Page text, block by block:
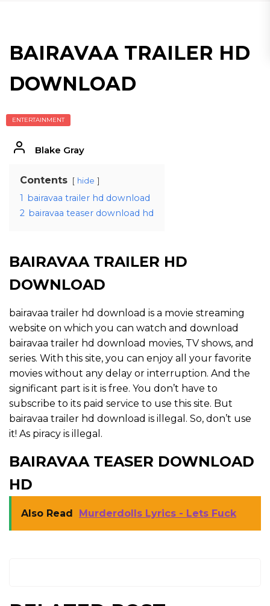
BAIRAVAA TRAILER HD
DOWNLOAD
ENTERTAINMENT
Blake Gray
Contents hide
1 bairavaa trailer hd download
2 bairavaa teaser download hd
BAIRAVAA TRAILER HD
DOWNLOAD
bairavaa trailer hd download is a movie streaming
website on which you can watch and download
bairavaa trailer hd download movies, TV shows, and
series. With this site, you can enjoy all your favorite
movies without any delay or interruption. And the
significant part is it is free. You don’t have to
subscribe to its paid service to use this site. But
bairavaa trailer hd download is illegal. So, don’t use
it! As piracy is illegal.
BAIRAVAA TEASER DOWNLOAD
HD
Also Read Murderdolls Lyrics - Lets Fuck